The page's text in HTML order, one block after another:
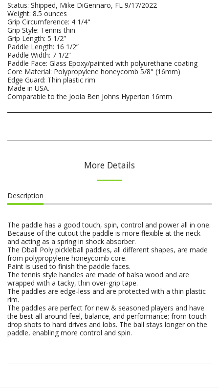
Status: Shipped, Mike DiGennaro, FL 9/17/2022
Weight: 8.5 ounces
Grip Circumference: 4 1/4"
Grip Style: Tennis thin
Grip Length: 5 1/2”
Paddle Length: 16 1/2”
Paddle Width: 7 1/2”
Paddle Face: Glass Epoxy/painted with polyurethane coating
Core Material: Polypropylene honeycomb 5/8" (16mm)
Edge Guard: Thin plastic rim
Made in USA.
Comparable to the Joola Ben Johns Hyperion 16mm
More Details
Description
The paddle has a good touch, spin, control and power all in one.
Because of the cutout the paddle is more flexible at the neck
and acting as a spring in shock absorber.
The Dball Poly pickleball paddles, all different shapes, are made
from polypropylene honeycomb core.
Paint is used to finish the paddle faces.
The tennis style handles are made of balsa wood and are
wrapped with a tacky, thin over-grip tape.
The paddles are edge-less and are protected with a thin plastic
rim.
The paddles are perfect for new & seasoned players and have
the best all-around feel, balance, and performance; from touch
drop shots to hard drives and lobs. The ball stays longer on the
paddle, enabling more control and spin.